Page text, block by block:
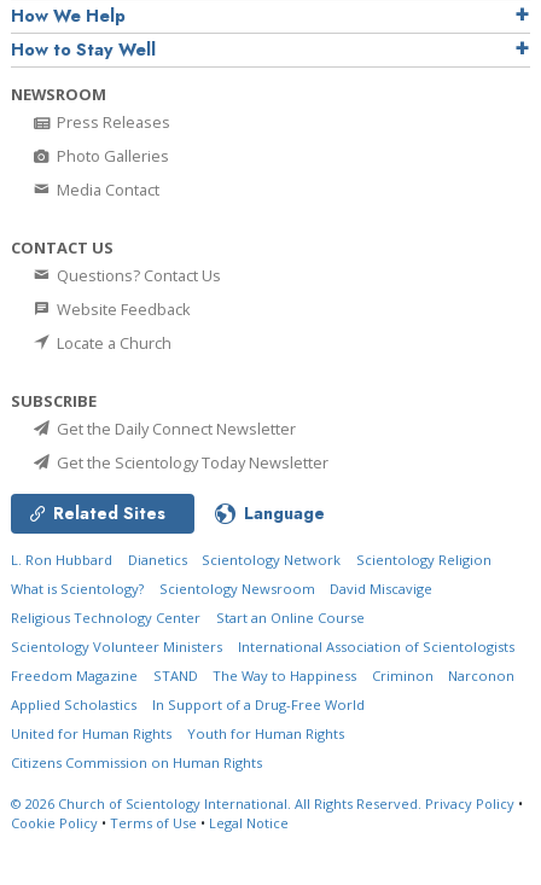
How We Help
How to Stay Well
NEWSROOM
Press Releases
Photo Galleries
Media Contact
CONTACT US
Questions? Contact Us
Website Feedback
Locate a Church
SUBSCRIBE
Get the Daily Connect Newsletter
Get the Scientology Today Newsletter
Related Sites Language
L. Ron Hubbard Dianetics Scientology Network
Scientology Religion
What is Scientology?
Scientology Newsroom
David Miscavige
Religious Technology Center
Start an Online Course
Scientology Volunteer Ministers
International Association of Scientologists
Freedom Magazine
STAND The Way to Happiness Criminon
Narconon
Applied Scholastics
In Support of a Drug-Free World
United for Human Rights
Youth for Human Rights
Citizens Commission on Human Rights
© 2026 Church of Scientology International. All Rights Reserved. Privacy Policy •
Cookie Policy • Terms of Use • Legal Notice